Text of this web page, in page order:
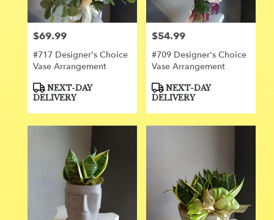
Price:
$69.99
#717 Designer's Choice
Vase Arrangement
Product
Tags:
NEXT-DAY
DELIVERY
Price:
$54.99
#709 Designer's Choice
Vase Arrangement
Product
Tags:
NEXT-DAY
DELIVERY